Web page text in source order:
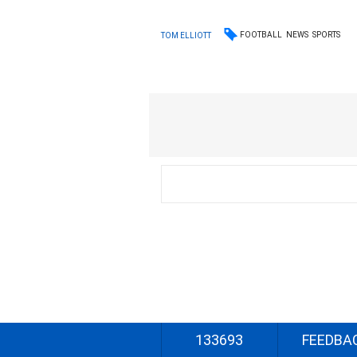
TOM ELLIOTT FOOTBALL NEWS SPORTS
133693